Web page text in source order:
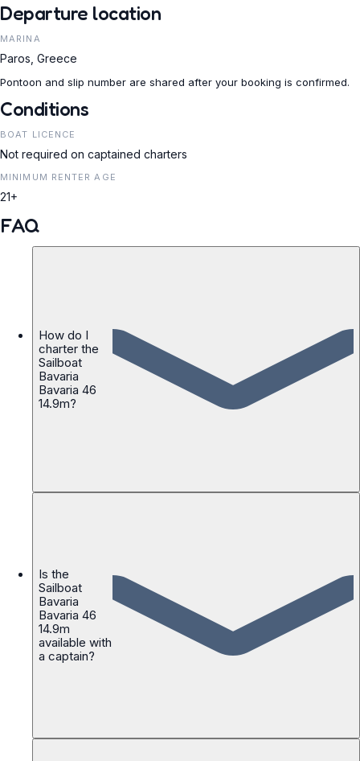
Departure location
MARINA
Paros, Greece
Pontoon and slip number are shared after your booking is confirmed.
Conditions
BOAT LICENCE
Not required on captained charters
MINIMUM RENTER AGE
21+
FAQ
How do I
charter the
Sailboat
Bavaria
Bavaria 46
14.9m?
Is the
Sailboat
Bavaria
Bavaria 46
14.9m
available with
a captain?